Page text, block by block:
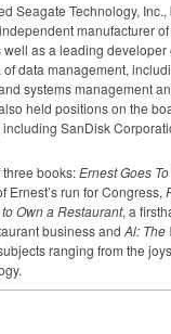
Seagate Technology,
manufacturer
as a leading developer
data management,
systems management
held positions on the
SanDisk
books:Ernest Goes
Ernest’s run for Congress,
Own a Restaurant, a
business and Al: The
ranging from the